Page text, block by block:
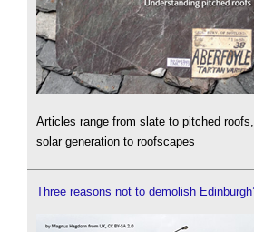
Articles range from slate to pitched
solar generation to roofscapes
Three reasons not to demolish